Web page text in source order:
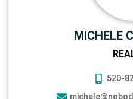
MICHELE
520-